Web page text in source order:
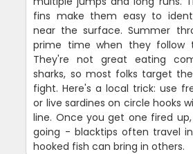
fins make them easy to
near the surface. Summer
prime time when they follow
They're not great eating
sharks, so most folks target
fight. Here's a local trick: use
or live sardines on circle hooks
line. Once you get one fired
going - blacktips often travel
hooked fish can bring in others.